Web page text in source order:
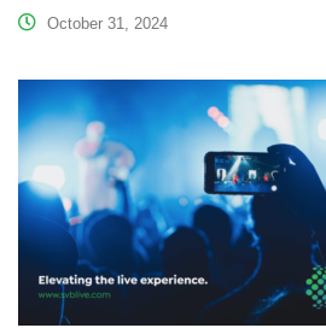
October 31, 2024